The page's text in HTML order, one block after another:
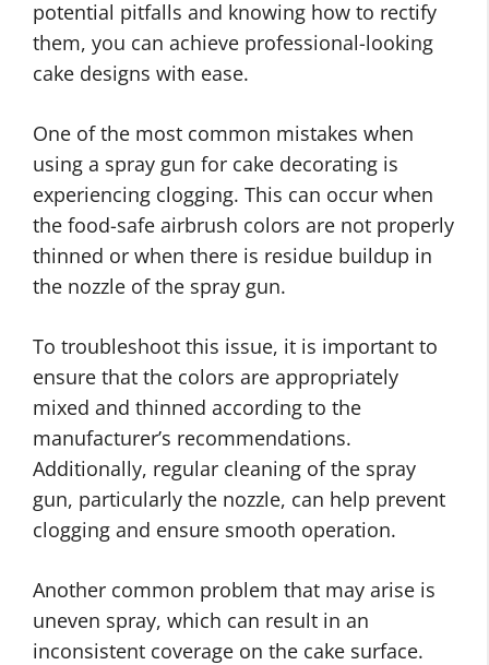
potential pitfalls and knowing how to rectify
them, you can achieve professional-looking
cake designs with ease.
One of the most common mistakes when
using a spray gun for cake decorating is
experiencing clogging. This can occur when
the food-safe airbrush colors are not properly
thinned or when there is residue buildup in
the nozzle of the spray gun.
To troubleshoot this issue, it is important to
ensure that the colors are appropriately
mixed and thinned according to the
manufacturer’s recommendations.
Additionally, regular cleaning of the spray
gun, particularly the nozzle, can help prevent
clogging and ensure smooth operation.
Another common problem that may arise is
uneven spray, which can result in an
inconsistent coverage on the cake surface.